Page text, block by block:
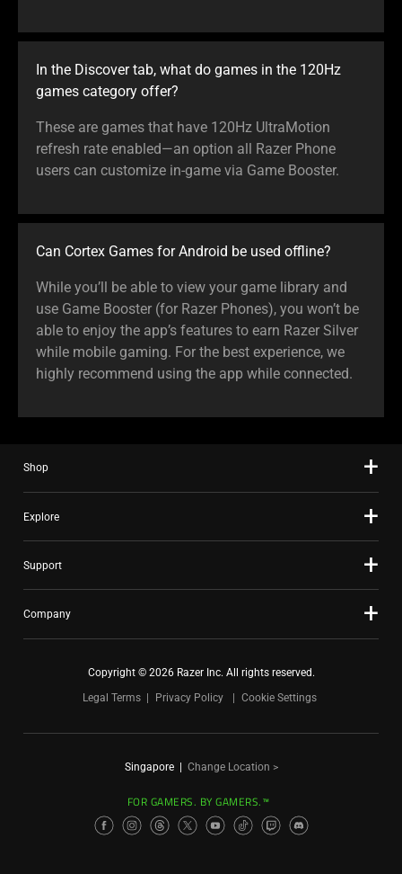
In the Discover tab, what do games in the 120Hz
games category offer?
These are games that have 120Hz UltraMotion
refresh rate enabled—an option all Razer Phone
users can customize in-game via Game Booster.
Can Cortex Games for Android be used offline?
While you’ll be able to view your game library and
use Game Booster (for Razer Phones), you won’t be
able to enjoy the app’s features to earn Razer Silver
while mobile gaming. For the best experience, we
highly recommend using the app while connected.
Shop
Explore
Support
Company
Copyright © 2026 Razer Inc. All rights reserved.
Legal Terms
Privacy Policy Cookie Settings
Singapore| Change Location >
FOR GAMERS. BY GAMERS.™